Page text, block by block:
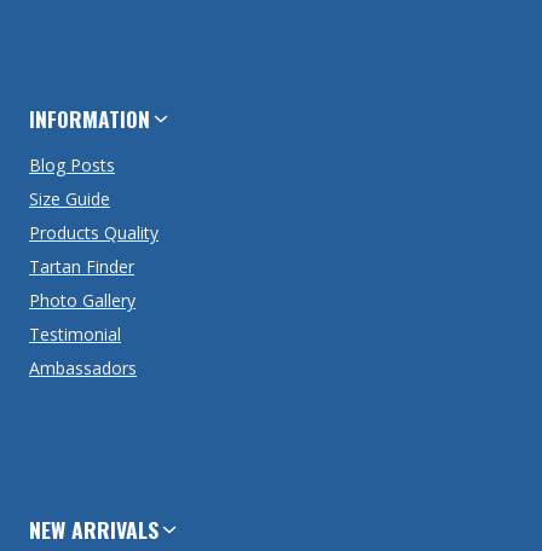
INFORMATION
Blog Posts
Size Guide
Products Quality
Tartan Finder
Photo Gallery
Testimonial
Ambassadors
NEW ARRIVALS